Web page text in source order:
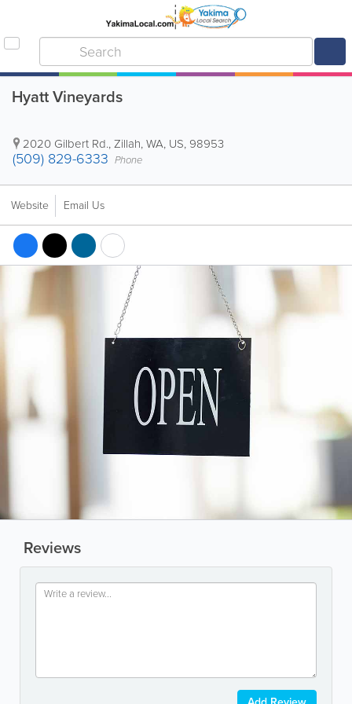
Hyatt Vineyards
2020 Gilbert Rd.,Zillah,WA, US, 98953
(509) 829-6333 Phone
Website Email Us
Reviews